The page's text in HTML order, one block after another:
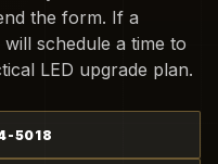
the form. If a
schedule a time to
LED upgrade plan.
5018